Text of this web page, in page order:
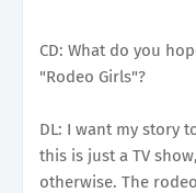
CD: What do you
"Rodeo Girls"?
DL: I want my story
this is just a TV
otherwise. The